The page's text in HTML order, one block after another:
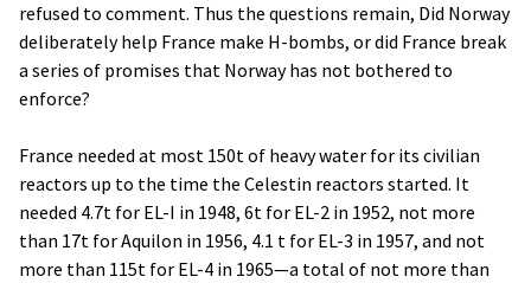
refused to comment. Thus the questions remain, Did Norway
deliberately help France make H-bombs, or did France break
a series of promises that Norway has not bothered to
enforce?
France needed at most 150t of heavy water for its civilian
reactors up to the time the Celestin reactors started. It
needed 4.7t for EL-I in 1948, 6t for EL-2 in 1952, not more
than 17t for Aquilon in 1956, 4.1 t for EL-3 in 1957, and not
more than 115t for EL-4 in 1965—a total of not more than